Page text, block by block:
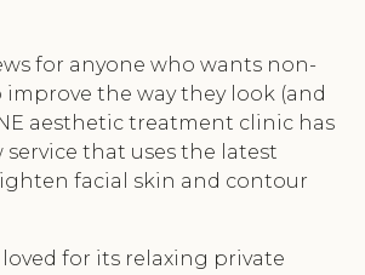
for anyone who wants non-
improve the way they look (and
aesthetic treatment clinic has
service that uses the latest
facial skin and contour
loved for its relaxing private